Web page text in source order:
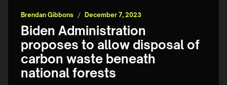
Brendan Gibbons / December 7, 2023
Biden Administration
proposes to allow disposal of
carbon waste beneath
national forests